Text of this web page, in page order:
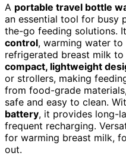
A portable travel bottle
an essential tool for busy
the-go feeding solutions.
control, warming water to
refrigerated breast milk to
compact, lightweight
or strollers, making
from food-grade
safe and easy to clean.
battery, it provides long-
frequent recharging.
for warming breast milk,
out.